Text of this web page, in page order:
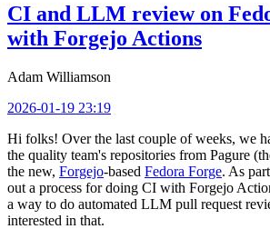
CI and LLM review on
with Forgejo Actions
Adam Williamson
2026-01-19 23:19
Hi folks! Over the last couple of weeks, we
the quality team's repositories from Pagure
the new, Forgejo-based Fedora Forge. As
out a process for doing CI with Forgejo
a way to do automated LLM pull request
interested in that.